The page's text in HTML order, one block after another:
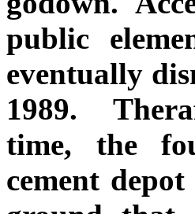
public
eventually
1989.
time, the
cement